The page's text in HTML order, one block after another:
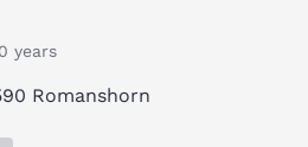
years
Romanshorn